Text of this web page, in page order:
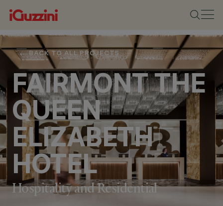
BACK TO ALL PROJECTS
FAIRMONT THE
QUEEN
ELIZABETH
HOTEL
Hospitality and Residential